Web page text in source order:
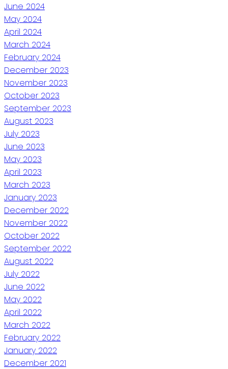
June 2024
May 2024
April 2024
March 2024
February 2024
December 2023
November 2023
October 2023
September 2023
August 2023
July 2023
June 2023
May 2023
April 2023
March 2023
January 2023
December 2022
November 2022
October 2022
September 2022
August 2022
July 2022
June 2022
May 2022
April 2022
March 2022
February 2022
January 2022
December 2021